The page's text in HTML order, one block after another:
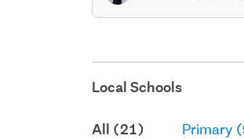
Local Schools
All (21) Primary